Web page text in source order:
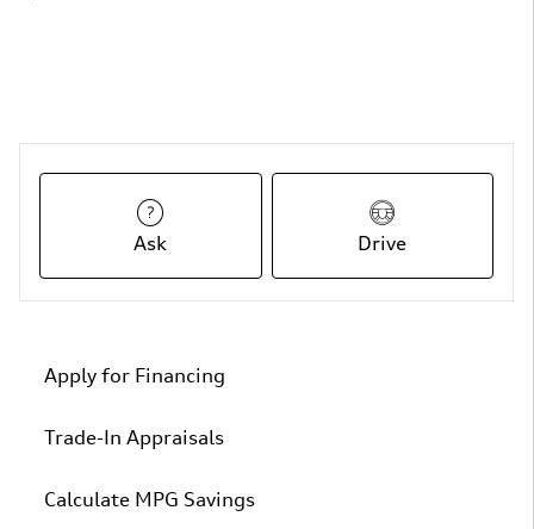
Ask Drive
Apply for Financing
Trade-In Appraisals
Calculate MPG Savings